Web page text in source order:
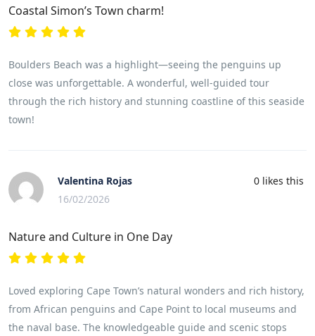
Coastal Simon’s Town charm!
Boulders Beach was a highlight—seeing the penguins up
close was unforgettable. A wonderful, well-guided tour
through the rich history and stunning coastline of this seaside
town!
Valentina Rojas
16/02/2026
0 likes this
Nature and Culture in One Day
Loved exploring Cape Town’s natural wonders and rich history,
from African penguins and Cape Point to local museums and
the naval base. The knowledgeable guide and scenic stops